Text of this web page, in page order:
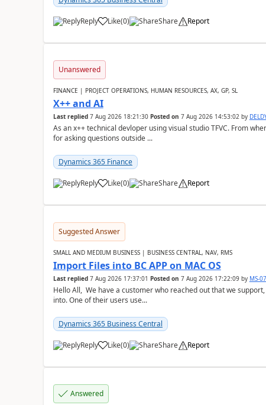
Reply Like(0) Share Report
Unanswered
FINANCE | PROJECT OPERATIONS, HUMAN RESOURCES, AX, GP, SL
X++ and AI
Last replied 7 Aug 2026 18:21:30 Posted on 7 Aug 2026 14:53:02by
As an x++ technical devloper using visual studio TFVC. From
for asking questions outside ...
Dynamics 365 Finance
Reply Like(0) Share Report
Suggested Answer
SMALL AND MEDIUM BUSINESS | BUSINESS CENTRAL, NAV, RMS
Import Files into BC APP on MAC OS
Last replied 7 Aug 2026 17:37:01 Posted on 7 Aug 2026 17:22:09by MS-
Hello All, We have a customer who reached out that we
into. One of their users use...
Dynamics 365 Business Central
Reply Like(0) Share Report
Answered